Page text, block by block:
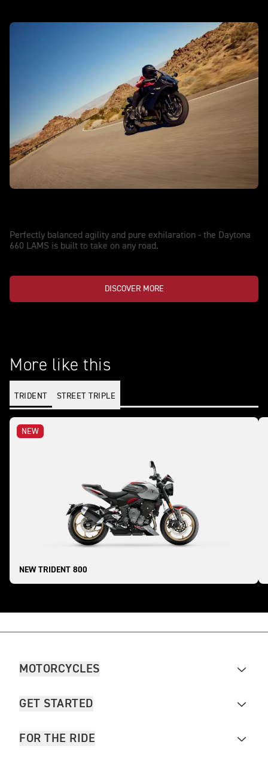
Perfectly balanced agility and pure exhilaration - the Daytona
660 LAMS is built to take on any road.
DISCOVER MORE
More like this
TRIDENT STREET TRIPLE
NEW
NEW TRIDENT 800
MOTORCYCLES
GET STARTED
FOR THE RIDE